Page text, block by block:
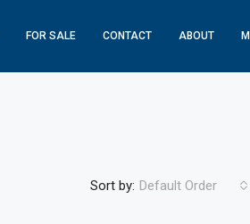
FOR SALE CONTACT ABOUT
Sort by: Default Order